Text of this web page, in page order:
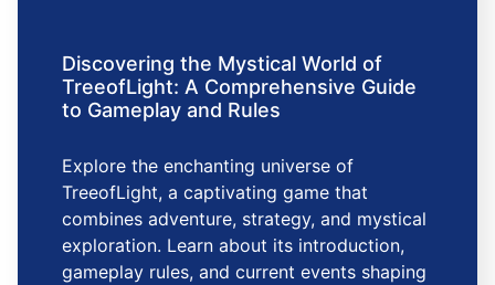
Discovering the Mystical World of
TreeofLight: A Comprehensive Guide
to Gameplay and Rules
Explore the enchanting universe of
TreeofLight, a captivating game that
combines adventure, strategy, and mystical
exploration. Learn about its introduction,
gameplay rules, and current events shaping